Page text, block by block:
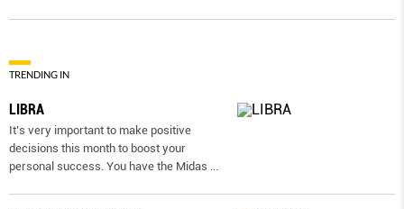
TRENDING IN
LIBRA
It’s very important to make positive
decisions this month to boost your
personal success. You have the Midas